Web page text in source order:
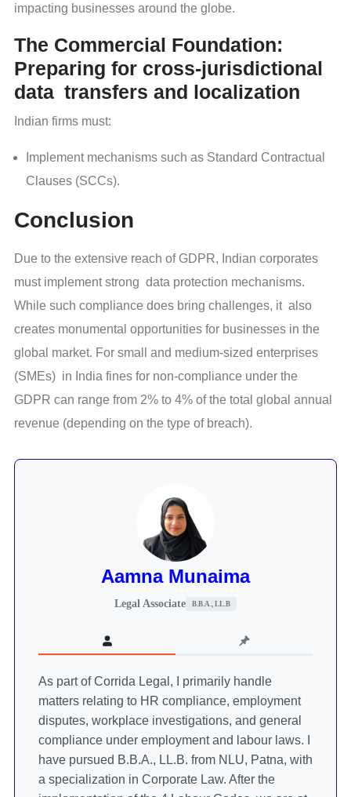
impacting businesses around the globe.
The Commercial Foundation:
Preparing for cross-jurisdictional
data transfers and localization
Indian firms must:
Implement mechanisms such as Standard Contractual
Clauses (SCCs).
Conclusion
Due to the extensive reach of GDPR, Indian corporates
must implement strong data protection mechanisms.
While such compliance does bring challenges, it also
creates monumental opportunities for businesses in the
global market. For small and medium-sized enterprises
(SMEs) in India fines for non-compliance under the
GDPR can range from 2% to 4% of the total global annual
revenue (depending on the type of breach).
Aamna Munaima
Legal Associate B.B.A., LL.B
As part of Corrida Legal, I primarily handle
matters relating to HR compliance, employment
disputes, workplace investigations, and general
compliance under employment and labour laws. I
have pursued B.B.A., LL.B. from NLU, Patna, with
a specialization in Corporate Law. After the